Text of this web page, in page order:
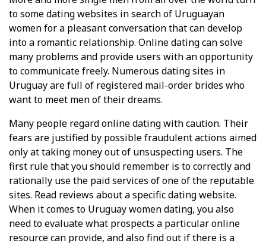
to some dating websites in search of Uruguayan
women for a pleasant conversation that can develop
into a romantic relationship. Online dating can solve
many problems and provide users with an opportunity
to communicate freely. Numerous dating sites in
Uruguay are full of registered mail-order brides who
want to meet men of their dreams.
Many people regard online dating with caution. Their
fears are justified by possible fraudulent actions aimed
only at taking money out of unsuspecting users. The
first rule that you should remember is to correctly and
rationally use the paid services of one of the reputable
sites. Read reviews about a specific dating website.
When it comes to Uruguay women dating, you also
need to evaluate what prospects a particular online
resource can provide, and also find out if there is a